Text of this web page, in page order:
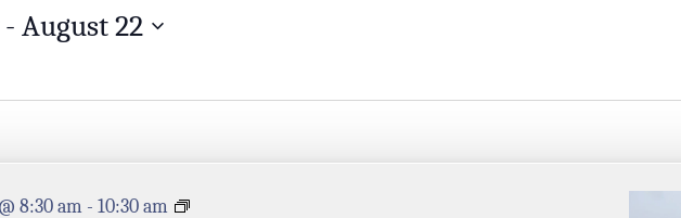
- August 22
8:30 am - 10:30 am
Napatree